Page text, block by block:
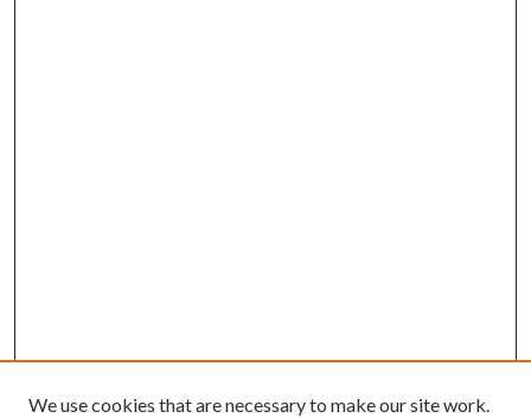
We use cookies that are necessary to make our site work.